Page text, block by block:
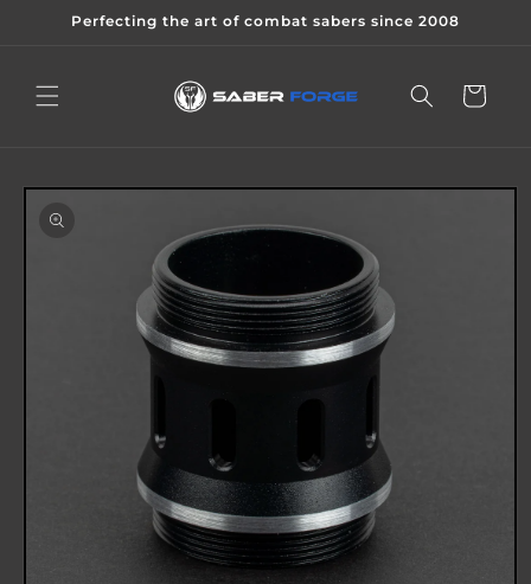
Skip toPerfecting the art of combat sabers since 2008
Cart
Skip to
information